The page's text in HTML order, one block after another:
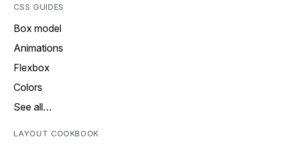
CSS GUIDES
Box model
Animations
Flexbox
Colors
See all…
LAYOUT COOKBOOK